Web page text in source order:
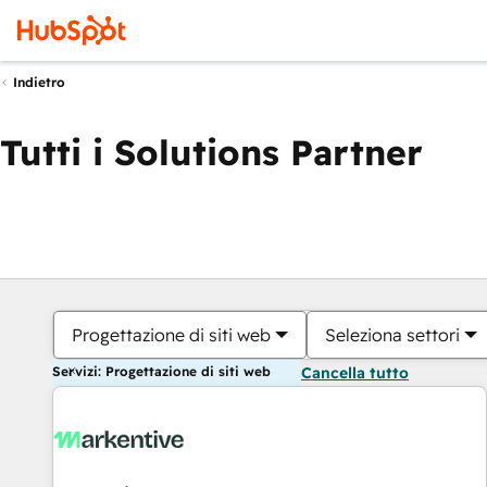
Indietro
Tutti i Solutions Partner
Progettazione di siti web Seleziona settori
Servizi: Progettazione di siti web Cancella tutto